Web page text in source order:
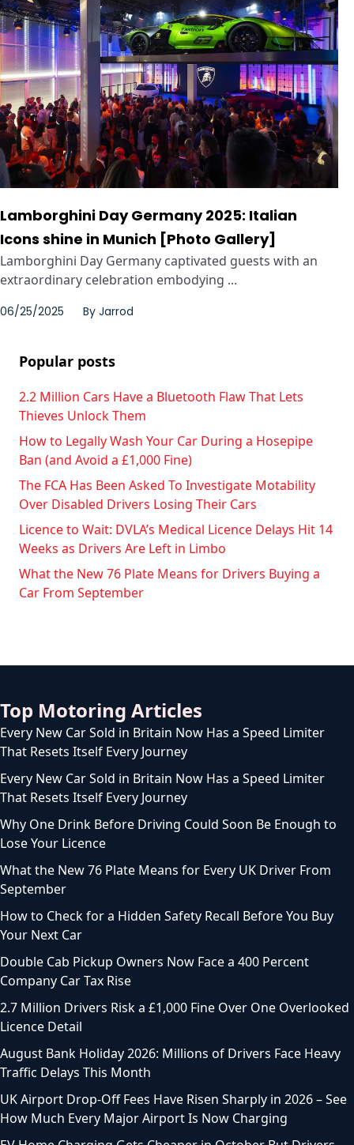
Lamborghini Day Germany 2025: Italian
Icons shine in Munich [Photo Gallery]
Lamborghini Day Germany captivated guests with an
extraordinary celebration embodying ...
06/25/2025 By Jarrod
Popular posts
2.2 Million Cars Have a Bluetooth Flaw That Lets
Thieves Unlock Them
How to Legally Wash Your Car During a Hosepipe
Ban (and Avoid a £1,000 Fine)
The FCA Has Been Asked To Investigate Motability
Over Disabled Drivers Losing Their Cars
Licence to Wait: DVLA’s Medical Licence Delays Hit 14
Weeks as Drivers Are Left in Limbo
What the New 76 Plate Means for Drivers Buying a
Car From September
Top Motoring Articles
Every New Car Sold in Britain Now Has a Speed Limiter
That Resets Itself Every Journey
Every New Car Sold in Britain Now Has a Speed Limiter
That Resets Itself Every Journey
Why One Drink Before Driving Could Soon Be Enough to
Lose Your Licence
What the New 76 Plate Means for Every UK Driver From
September
How to Check for a Hidden Safety Recall Before You Buy
Your Next Car
Double Cab Pickup Owners Now Face a 400 Percent
Company Car Tax Rise
2.7 Million Drivers Risk a £1,000 Fine Over One Overlooked
Licence Detail
August Bank Holiday 2026: Millions of Drivers Face Heavy
Traffic Delays This Month
UK Airport Drop-Off Fees Have Risen Sharply in 2026 – See
How Much Every Major Airport Is Now Charging